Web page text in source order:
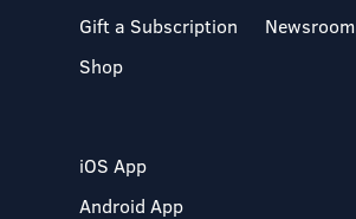
Gift a Subscription
Shop
Newsroom
iOS App
Android App